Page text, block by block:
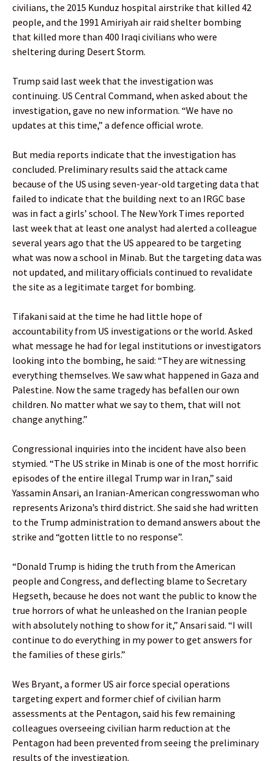
civilians, the 2015 Kunduz hospital airstrike that killed 42
people, and the 1991 Amiriyah air raid shelter bombing
that killed more than 400 Iraqi civilians who were
sheltering during Desert Storm.
Trump said last week that the investigation was
continuing. US Central Command, when asked about the
investigation, gave no new information. “We have no
updates at this time,” a defence official wrote.
But media reports indicate that the investigation has
concluded. Preliminary results said the attack came
because of the US using seven-year-old targeting data that
failed to indicate that the building next to an IRGC base
was in fact a girls’ school. The New York Times reported
last week that at least one analyst had alerted a colleague
several years ago that the US appeared to be targeting
what was now a school in Minab. But the targeting data was
not updated, and military officials continued to revalidate
the site as a legitimate target for bombing.
Tifakani said at the time he had little hope of
accountability from US investigations or the world. Asked
what message he had for legal institutions or investigators
looking into the bombing, he said: “They are witnessing
everything themselves. We saw what happened in Gaza and
Palestine. Now the same tragedy has befallen our own
children. No matter what we say to them, that will not
change anything.”
Congressional inquiries into the incident have also been
stymied. “The US strike in Minab is one of the most horrific
episodes of the entire illegal Trump war in Iran,” said
Yassamin Ansari, an Iranian-American congresswoman who
represents Arizona’s third district. She said she had written
to the Trump administration to demand answers about the
strike and “gotten little to no response”.
“Donald Trump is hiding the truth from the American
people and Congress, and deflecting blame to Secretary
Hegseth, because he does not want the public to know the
true horrors of what he unleashed on the Iranian people
with absolutely nothing to show for it,” Ansari said. “I will
continue to do everything in my power to get answers for
the families of these girls.”
Wes Bryant, a former US air force special operations
targeting expert and former chief of civilian harm
assessments at the Pentagon, said his few remaining
colleagues overseeing civilian harm reduction at the
Pentagon had been prevented from seeing the preliminary
results of the investigation.